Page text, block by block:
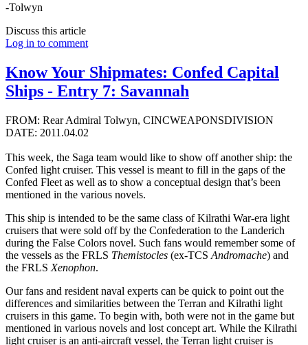
-Tolwyn
Discuss this article
Log in to comment
Know Your Shipmates: Confed Capital
Ships - Entry 7: Savannah
FROM: Rear Admiral Tolwyn, CINCWEAPONSDIVISION
DATE: 2011.04.02
This week, the Saga team would like to show off another ship: the
Confed light cruiser. This vessel is meant to fill in the gaps of the
Confed Fleet as well as to show a conceptual design that’s been
mentioned in the various novels.
This ship is intended to be the same class of Kilrathi War-era light
cruisers that were sold off by the Confederation to the Landerich
during the False Colors novel. Such fans would remember some of
the vessels as the FRLS Themistocles (ex-TCS Andromache) and
the FRLS Xenophon.
Our fans and resident naval experts can be quick to point out the
differences and similarities between the Terran and Kilrathi light
cruisers in this game. To begin with, both were not in the game but
mentioned in various novels and lost concept art. While the Kilrathi
light cruiser is an anti-aircraft vessel, the Terran light cruiser is